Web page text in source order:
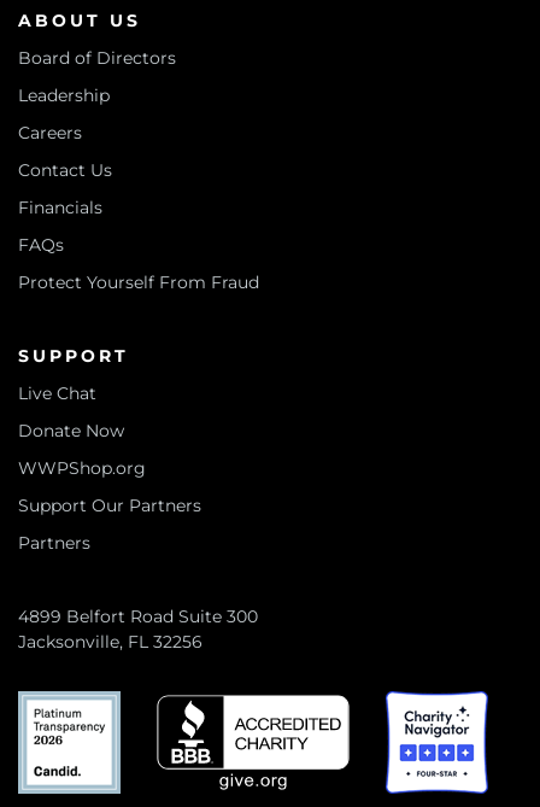
ABOUT US
Board of Directors
Leadership
Careers
Contact Us
Financials
FAQs
Protect Yourself From Fraud
SUPPORT
Live Chat
Donate Now
WWPShop.org
Support Our Partners
Partners
4899 Belfort Road Suite 300
Jacksonville, FL 32256